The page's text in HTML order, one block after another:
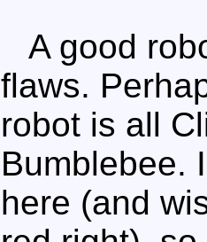
A good
flaws.
robot is all
Bumblebee.
here (and